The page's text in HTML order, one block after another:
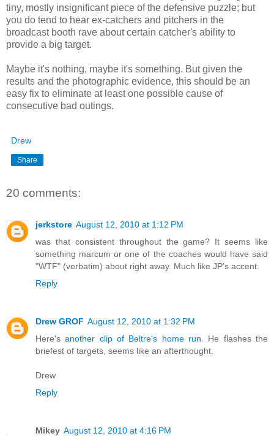
tiny, mostly insignificant piece of the defensive puzzle; but
you do tend to hear ex-catchers and pitchers in the
broadcast booth rave about certain catcher's ability to
provide a big target.
Maybe it's nothing, maybe it's something. But given the
results and the photographic evidence, this should be an
easy fix to eliminate at least one possible cause of
consecutive bad outings.
Drew
Share
20 comments:
jerkstore August 12, 2010 at 1:12 PM
was that consistent throughout the game? It seems like
something marcum or one of the coaches would have said
"WTF" (verbatim) about right away. Much like JP's accent.
Reply
Drew GROF August 12, 2010 at 1:32 PM
Here'sanother clip of Beltre's home run.
He flashes the
briefest of targets, seems like an afterthought.
Drew
Reply
Mikey August 12, 2010 at 4:16 PM